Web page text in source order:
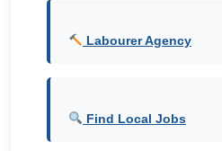
Labourer Agency
Find Local Jobs